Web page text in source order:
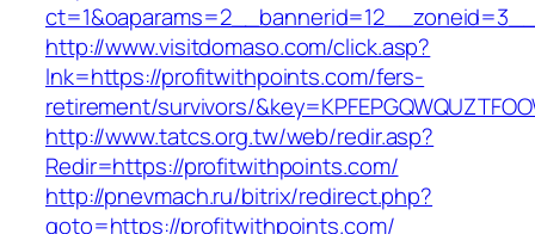
http://www.visitdomaso.com/click.asp?
lnk=https://profitwithpoints.com/fers-
retirement/survivors/
http://www.tatcs.org.tw/web/redir.asp?
Redir=https://profitwithpoints.com/
http://pnevmach.ru/bitrix/redirect.php?
goto=https://profitwithpoints.com/